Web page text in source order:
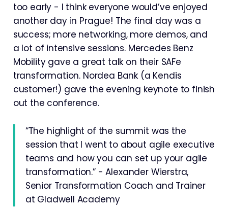
too early - I think everyone would’ve enjoyed
another day in Prague! The final day was a
success; more networking, more demos, and
a lot of intensive sessions. Mercedes Benz
Mobility gave a great talk on their SAFe
transformation. Nordea Bank (a Kendis
customer!) gave the evening keynote to finish
out the conference.
“The highlight of the summit was the
session that I went to about agile executive
teams and how you can set up your agile
transformation.” - Alexander Wierstra,
Senior Transformation Coach and Trainer
at Gladwell Academy